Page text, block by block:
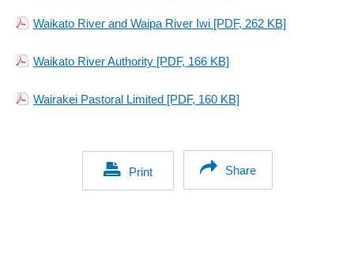
Waikato River and Waipa River Iwi [PDF, 262 KB]
Waikato River Authority [PDF, 166 KB]
Wairakei Pastoral Limited [PDF, 160 KB]
Print Share